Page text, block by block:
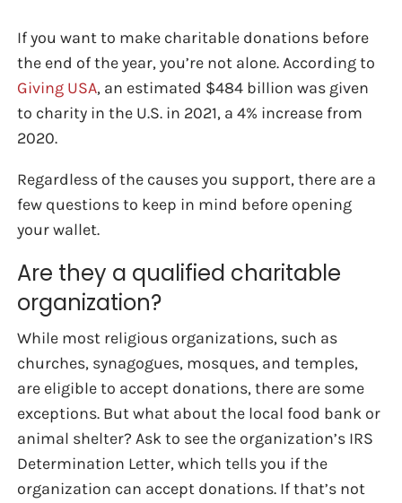
If you want to make charitable donations before
the end of the year, you’re not alone. According to
Giving USA, an estimated $484 billion was given
to charity in the U.S. in 2021, a 4% increase from
2020.
Regardless of the causes you support, there are a
few questions to keep in mind before opening
your wallet.
Are they a qualified charitable
organization?
While most religious organizations, such as
churches, synagogues, mosques, and temples,
are eligible to accept donations, there are some
exceptions. But what about the local food bank or
animal shelter? Ask to see the organization’s IRS
Determination Letter, which tells you if the
organization can accept donations. If that’s not